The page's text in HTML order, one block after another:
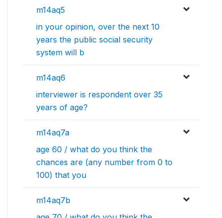
m14aq5
in your opinion, over the next 10
years the public social security
system will b
m14aq6
interviewer is respondent over 35
years of age?
m14aq7a
age 60 / what do you think the
chances are (any number from 0 to
100) that you
m14aq7b